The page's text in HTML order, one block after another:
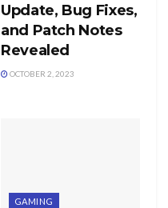
Update, Bug Fixes,
and Patch Notes
Revealed
OCTOBER 2, 2023
GAMING